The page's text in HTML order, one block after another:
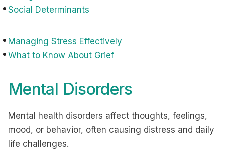
Social Determinants
Managing Stress Effectively
What to Know About Grief
Mental Disorders
Mental health disorders affect thoughts, feelings,
mood, or behavior, often causing distress and daily
life challenges.